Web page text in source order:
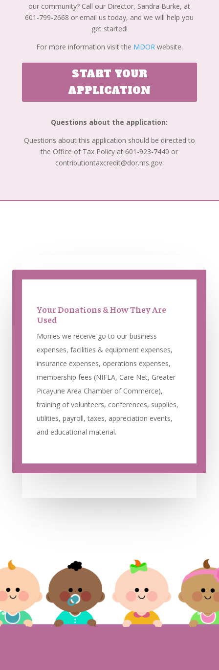
our community? Call our Director, Sandra Burke, at
601-799-2668 or email us today, and we will help you
get started!
For more information visit the MDORwebsite.
START YOUR
APPLICATION
Questions about the application:
Questions about this application should be directed to
the Office of Tax Policy at 601-923-7440 or
contributiontaxcredit@dor.ms.gov.
Your Donations & How They Are
Used
Monies we receive go to our business
expenses, facilities & equipment expenses,
insurance expenses, operations expenses,
membership fees (NIFLA, Care Net, Greater
Picayune Area Chamber of Commerce),
training of volunteers, conferences, supplies,
utilities, payroll, taxes, appreciation events,
and educational material.